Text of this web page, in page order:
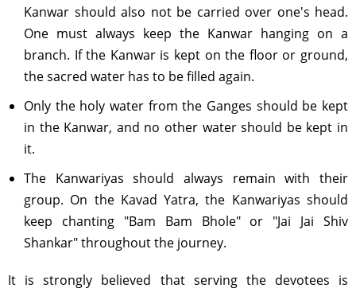
Kanwar should also not be carried over one's head.
One must always keep the Kanwar hanging on a
branch. If the Kanwar is kept on the floor or ground,
the sacred water has to be filled again.
Only the holy water from the Ganges should be kept
in the Kanwar, and no other water should be kept in
it.
The Kanwariyas should always remain with their
group. On the Kavad Yatra, the Kanwariyas should
keep chanting "Bam Bam Bhole" or "Jai Jai Shiv
Shankar" throughout the journey.
It is strongly believed that serving the devotees is